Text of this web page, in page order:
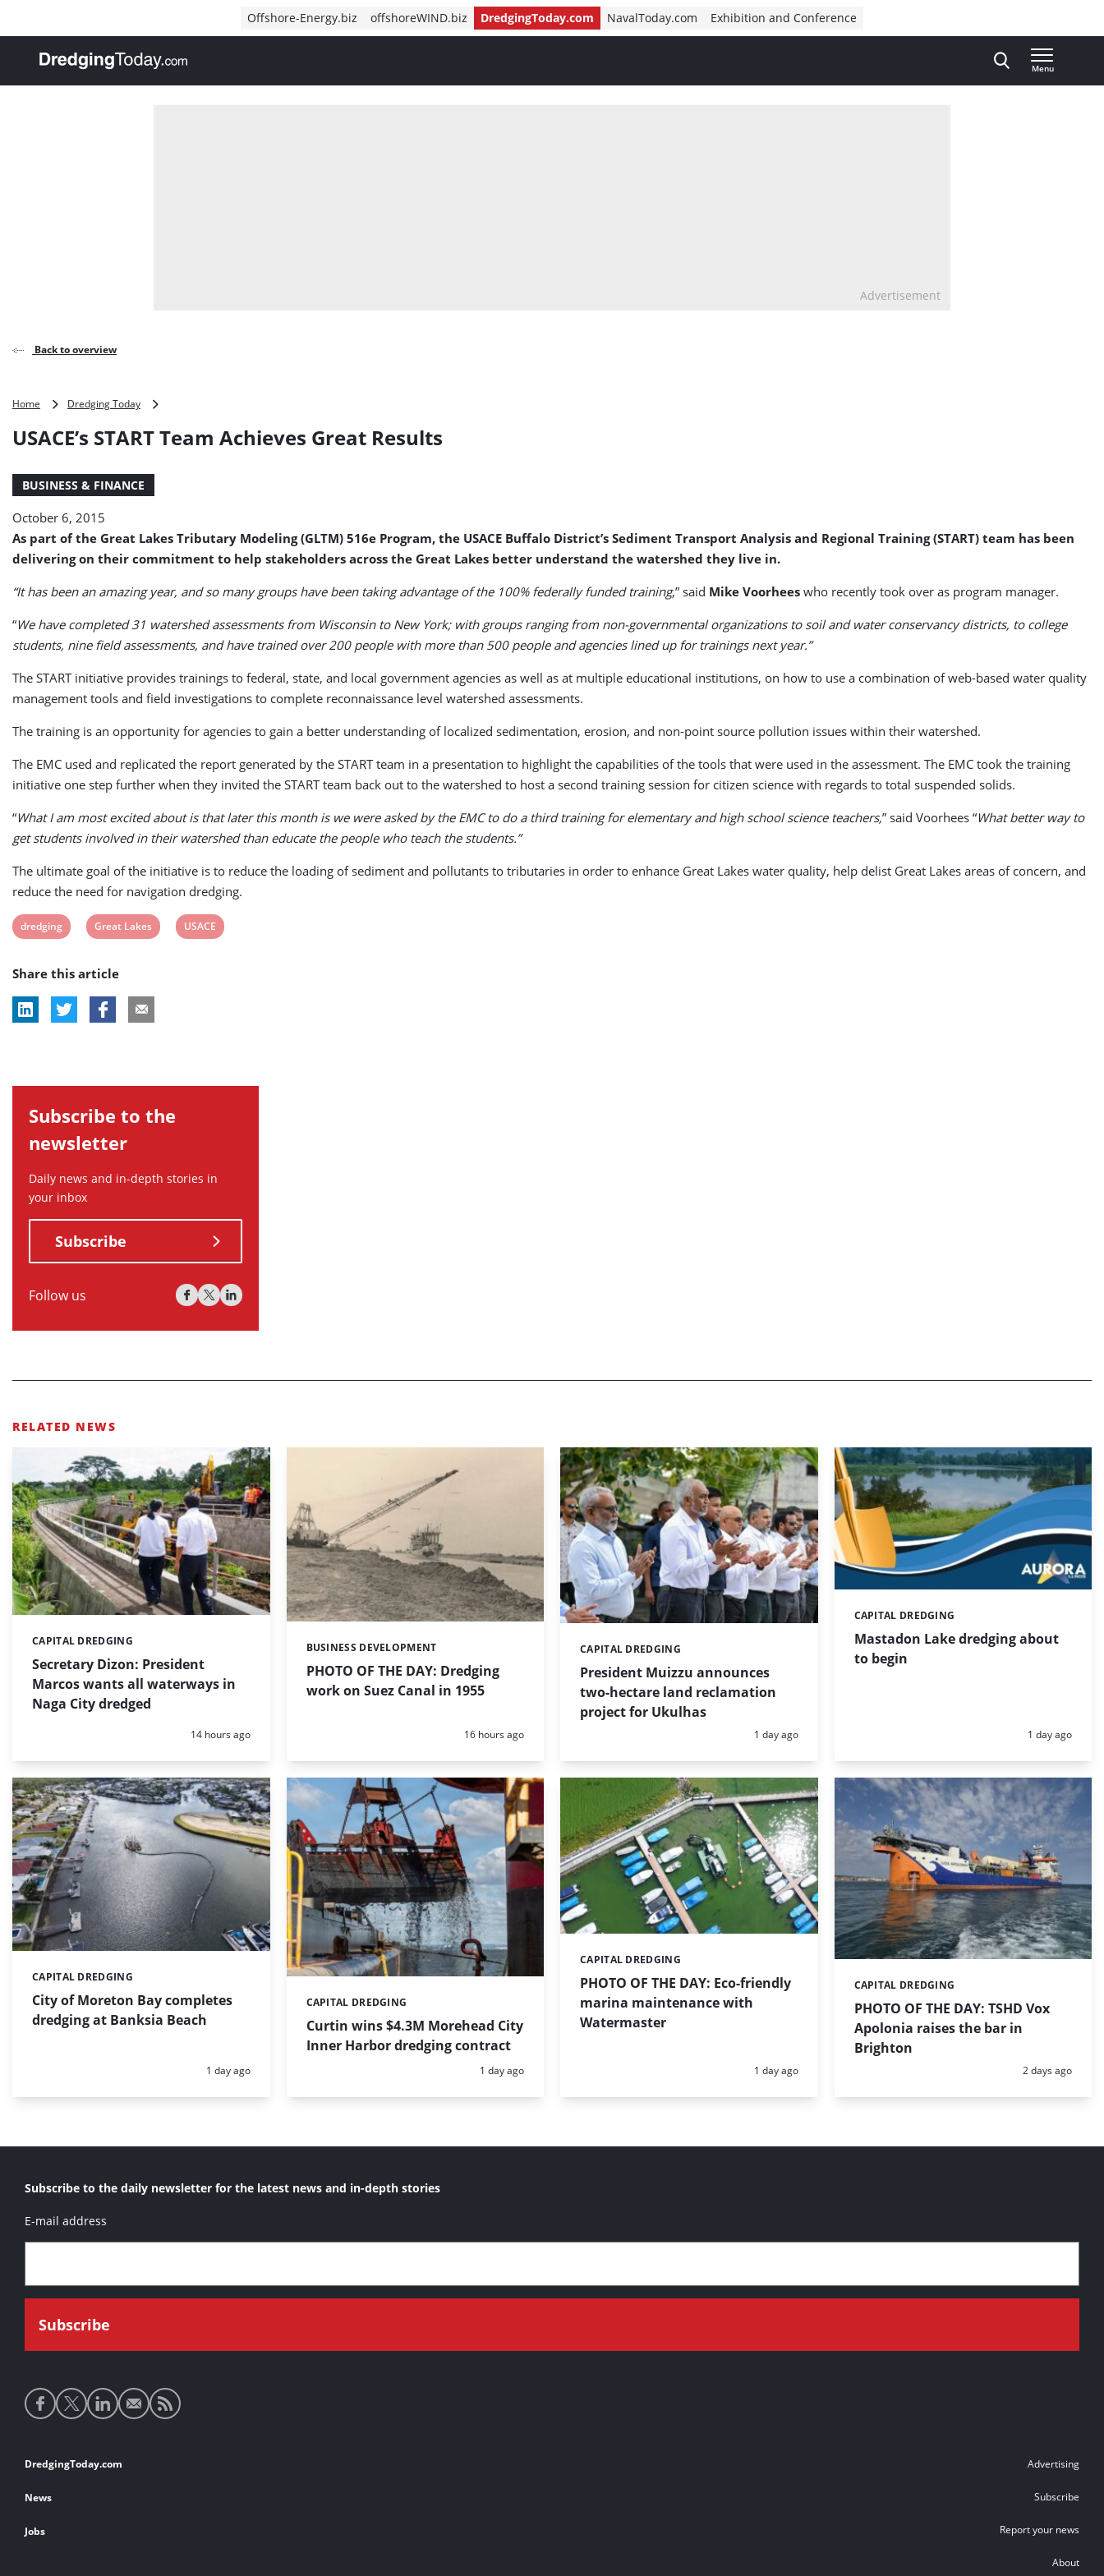
Offshore-Energy.biz offshoreWIND.biz DredgingToday.com NavalToday.com Exhibition and Conference
, go to home
Menu
Advertisement
Back to overview
Home Dredging Today
Team
USACE’s START Team Achieves Great Results
BUSINESS & FINANCE
October 6, 2015
As part of the Great Lakes Tributary Modeling (GLTM) 516e Program, the USACE Buffalo District’s Sediment Transport Analysis and Regional Training (START) team has been
delivering on their commitment to help stakeholders across the Great Lakes better understand the watershed they live in.
“It has been an amazing year, and so many groups have been taking advantage of the 100% federally funded training,” said Mike Voorhees who recently took over as program manager.
“We have completed 31 watershed assessments from Wisconsin to New York; with groups ranging from non-governmental organizations to soil and water conservancy districts, to college
students, nine field assessments, and have trained over 200 people with more than 500 people and agencies lined up for trainings next year.”
The START initiative provides trainings to federal, state, and local government agencies as well as at multiple educational institutions, on how to use a combination of web-based water quality
management tools and field investigations to complete reconnaissance level watershed assessments.
The training is an opportunity for agencies to gain a better understanding of localized sedimentation, erosion, and non-point source pollution issues within their watershed.
The EMC used and replicated the report generated by the START team in a presentation to highlight the capabilities of the tools that were used in the assessment. The EMC took the training
initiative one step further when they invited the START team back out to the watershed to host a second training session for citizen science with regards to total suspended solids.
“What I am most excited about is that later this month is we were asked by the EMC to do a third training for elementary and high school science teachers,” said Voorhees “What better way to
get students involved in their watershed than educate the people who teach the students.”
The ultimate goal of the initiative is to reduce the loading of sediment and pollutants to tributaries in order to enhance Great Lakes water quality, help delist Great Lakes areas of concern, and
reduce the need for navigation dredging.
View
tag:
dredging
View
tag:
Great Lakes
View
USACE
Share this article
Subscribe to the
newsletter
Daily news and in-depth stories in
your inbox
Subscribe
Follow us
RELATED NEWS
Secretary Dizon: President
Marcos wants all waterways in
Naga City dredged
Categories:
CAPITAL DREDGING
Posted:
14 hours ago
PHOTO OF THE DAY: Dredging
work on Suez Canal in 1955
Categories:
BUSINESS DEVELOPMENT
Posted:
16 hours ago
President Muizzu announces
two-hectare land reclamation
project for Ukulhas
Categories:
CAPITAL DREDGING
Posted:
1 day ago
Mastadon Lake dredging about
to begin
Categories:
CAPITAL DREDGING
Posted:
1 day ago
City of Moreton Bay completes
dredging at Banksia Beach
Categories:
CAPITAL DREDGING
Posted:
1 day ago
Curtin wins $4.3M Morehead City
Inner Harbor dredging contract
Categories:
CAPITAL DREDGING
Posted:
1 day ago
PHOTO OF THE DAY: Eco-friendly
marina maintenance with
Watermaster
Categories:
CAPITAL DREDGING
Posted:
1 day ago
PHOTO OF THE DAY: TSHD Vox
Apolonia raises the bar in
Brighton
Categories:
CAPITAL DREDGING
Posted:
2 days ago
Subscribe to the daily newsletter for the latest news and in-depth stories
E-mail address
Social
media
Footer
links
DredgingToday.com
News
Jobs
Advertising
Subscribe
Report your news
About